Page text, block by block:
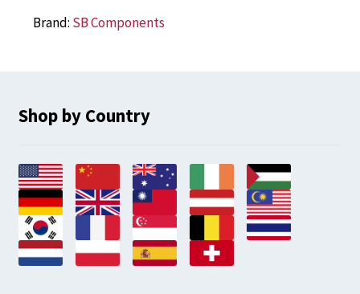
Brand: SB Components
Shop by Country